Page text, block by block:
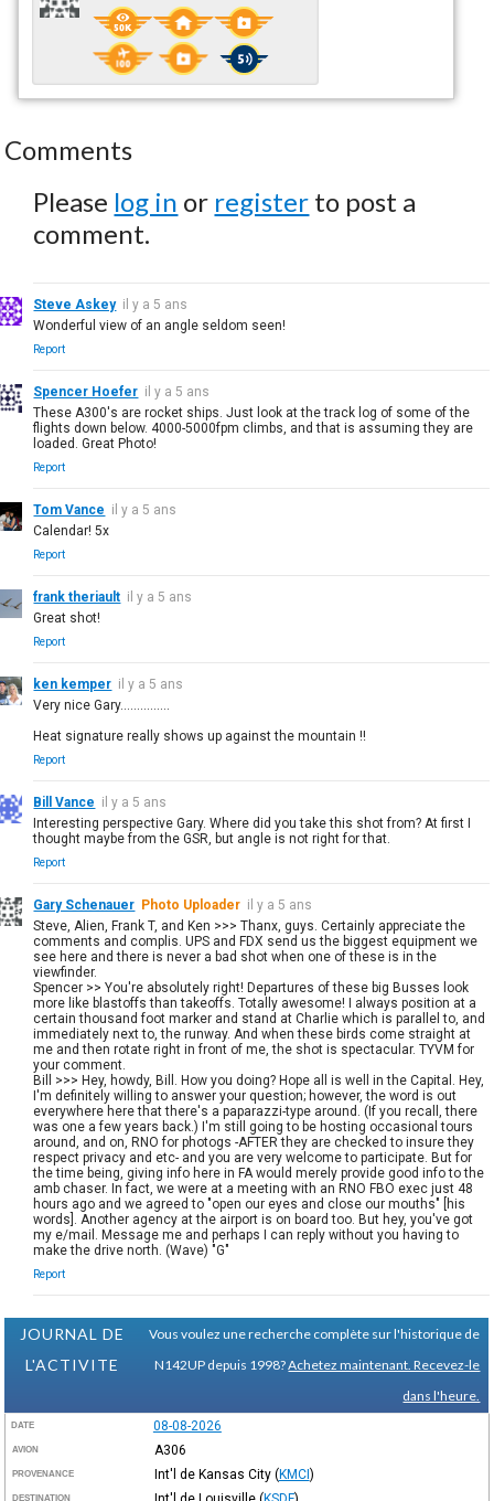
Comments
Please log in or register to post a
comment.
Steve Askey il y a 5 ans
Wonderful view of an angle seldom seen!
Report
Spencer Hoefer il y a 5 ans
These A300's are rocket ships. Just look at the track log of some of the
flights down below. 4000-5000fpm climbs, and that is assuming they are
loaded. Great Photo!
Report
Tom Vance il y a 5 ans
Calendar! 5x
Report
frank theriault il y a 5 ans
Great shot!
Report
ken kemper il y a 5 ans
Very nice Gary...............
Heat signature really shows up against the mountain !!
Report
Bill Vance il y a 5 ans
Interesting perspective Gary. Where did you take this shot from? At first I
thought maybe from the GSR, but angle is not right for that.
Report
Gary Schenauer Photo Uploader il y a 5 ans
Steve, Alien, Frank T, and Ken >>> Thanx, guys. Certainly appreciate the
comments and complis. UPS and FDX send us the biggest equipment we
see here and there is never a bad shot when one of these is in the
viewfinder.
Spencer >> You're absolutely right! Departures of these big Busses look
more like blastoffs than takeoffs. Totally awesome! I always position at a
certain thousand foot marker and stand at Charlie which is parallel to, and
immediately next to, the runway. And when these birds come straight at
me and then rotate right in front of me, the shot is spectacular. TYVM for
your comment.
Bill >>> Hey, howdy, Bill. How you doing? Hope all is well in the Capital. Hey,
I'm definitely willing to answer your question; however, the word is out
everywhere here that there's a paparazzi-type around. (If you recall, there
was one a few years back.) I'm still going to be hosting occasional tours
around, and on, RNO for photogs -AFTER they are checked to insure they
respect privacy and etc- and you are very welcome to participate. But for
the time being, giving info here in FA would merely provide good info to the
amb chaser. In fact, we were at a meeting with an RNO FBO exec just 48
hours ago and we agreed to "open our eyes and close our mouths" [his
words]. Another agency at the airport is on board too. But hey, you've got
my e/mail. Message me and perhaps I can reply without you having to
make the drive north. (Wave) "G"
Report
JOURNAL DE
L'ACTIVITE
Vous voulez une recherche complète sur l'historique de
N142UP depuis 1998?Achetez maintenant. Recevez-le
dans l'heure.
DATE 08-08-2026
AVION A306
PROVENANCE Int'l de Kansas City (KMCI)
DESTINATION